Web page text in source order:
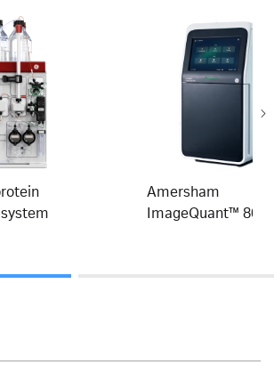
Amersham
ImageQuant™ 800